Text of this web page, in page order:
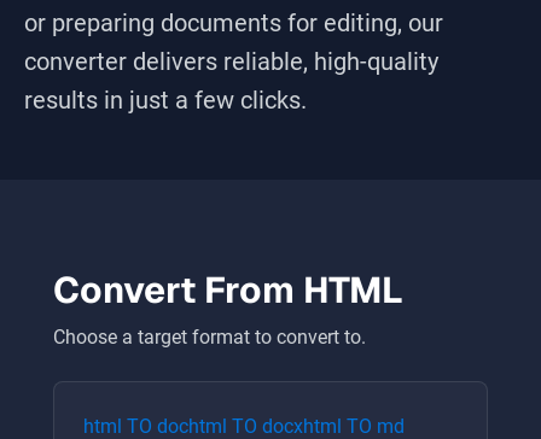
or preparing documents for editing, our
converter delivers reliable, high-quality
results in just a few clicks.
Convert From HTML
Choose a target format to convert to.
html TO dochtml TO docxhtml TO md